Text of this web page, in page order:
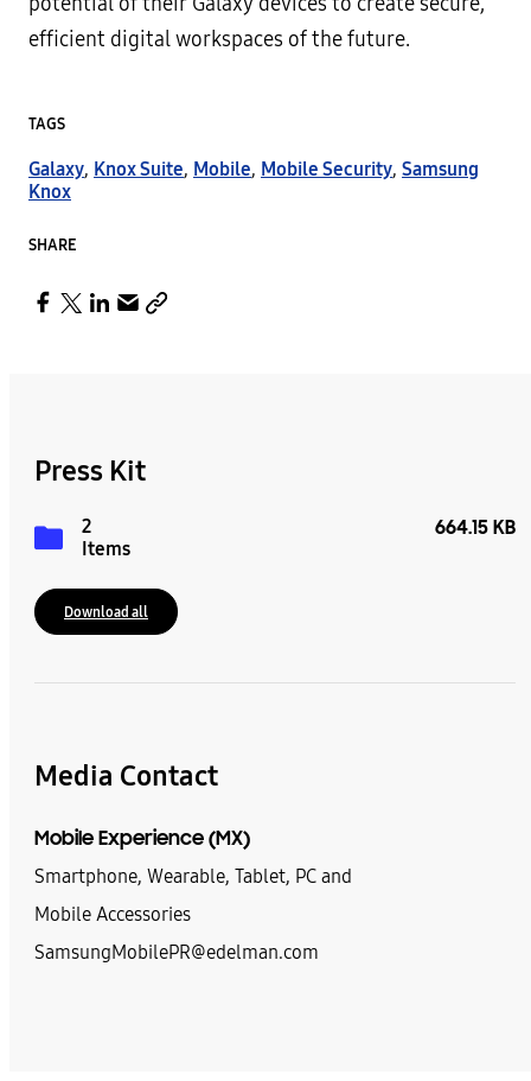
efficient digital workspaces of the future.
TAGS
Galaxy, Knox Suite, Mobile, Mobile Security, Samsung
Knox
SHARE
Press Kit
2
Items
664.15 KB
Download all
Media Contact
Mobile Experience (MX)
Smartphone, Wearable, Tablet, PC and
Mobile Accessories
SamsungMobilePR@edelman.com